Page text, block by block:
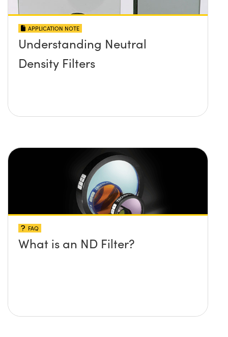
APPLICATION NOTE
Understanding Neutral
Density Filters
FAQ
What is an ND Filter?